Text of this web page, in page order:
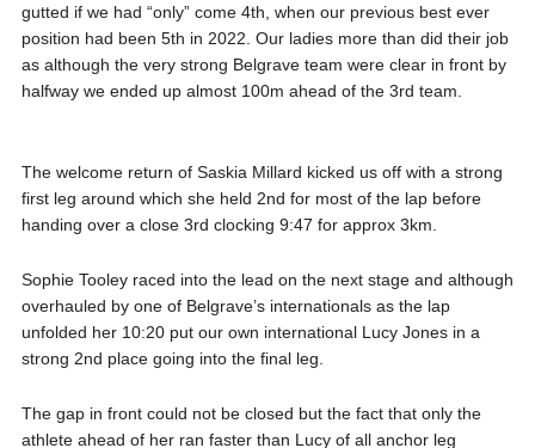
gutted if we had “only” come 4th, when our previous best ever
position had been 5th in 2022. Our ladies more than did their job
as although the very strong Belgrave team were clear in front by
halfway we ended up almost 100m ahead of the 3rd team.
The welcome return of Saskia Millard kicked us off with a strong
first leg around which she held 2nd for most of the lap before
handing over a close 3rd clocking 9:47 for approx 3km.
Sophie Tooley raced into the lead on the next stage and although
overhauled by one of Belgrave’s internationals as the lap
unfolded her 10:20 put our own international Lucy Jones in a
strong 2nd place going into the final leg.
The gap in front could not be closed but the fact that only the
athlete ahead of her ran faster than Lucy of all anchor leg